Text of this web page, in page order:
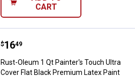
CART
Rust-Oleum 1 Qt Painter's Touch
Price:
$16
. 49
Rust-Oleum 1 Qt Painter's Touch Ultra
Cover Flat Black Premium Latex Paint